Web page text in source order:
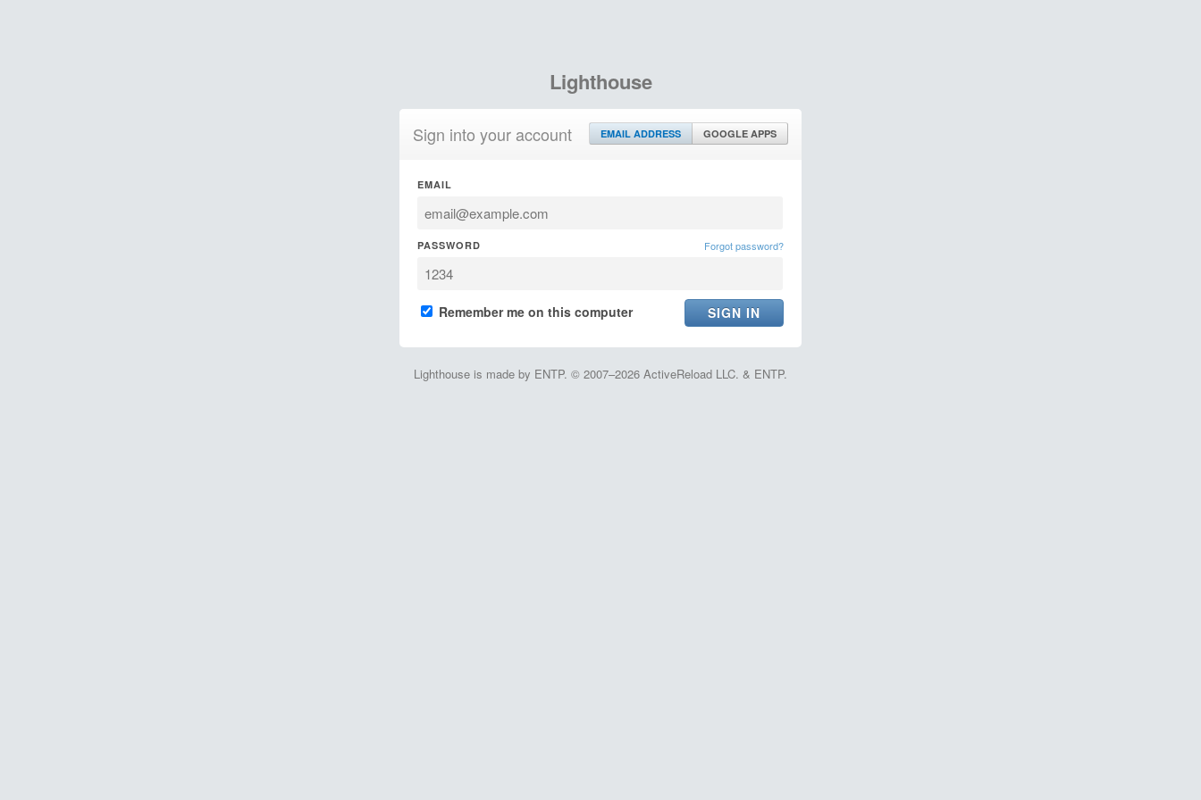
Lighthouse
Sign into your account EMAIL ADDRESS GOOGLE APPS
EMAIL
PASSWORD Forgot password?
Remember me on this computer
Lighthouse is made by ENTP. © 2007–2026 ActiveReload LLC. & ENTP.